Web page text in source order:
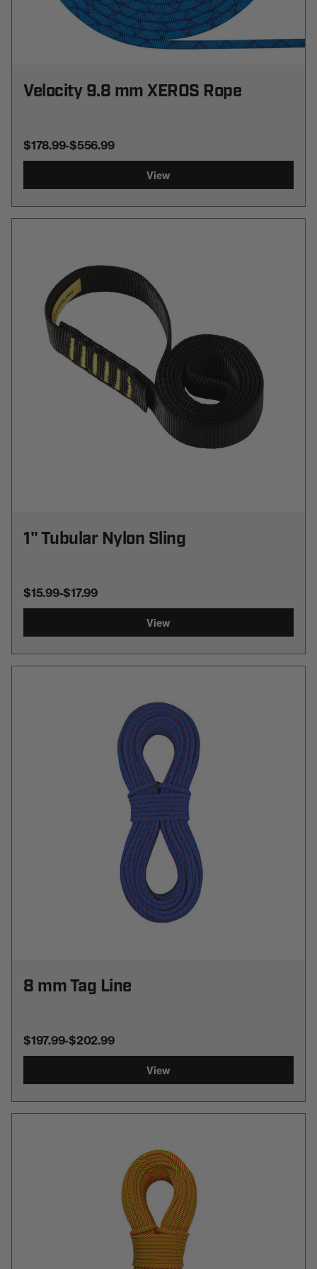
Velocity 9.8 mm XEROS Rope
$178.99-TO
$556.99
View
1" Tubular Nylon Sling
$15.99-TO
$17.99
View
8 mm Tag Line
$197.99-TO
$202.99
View